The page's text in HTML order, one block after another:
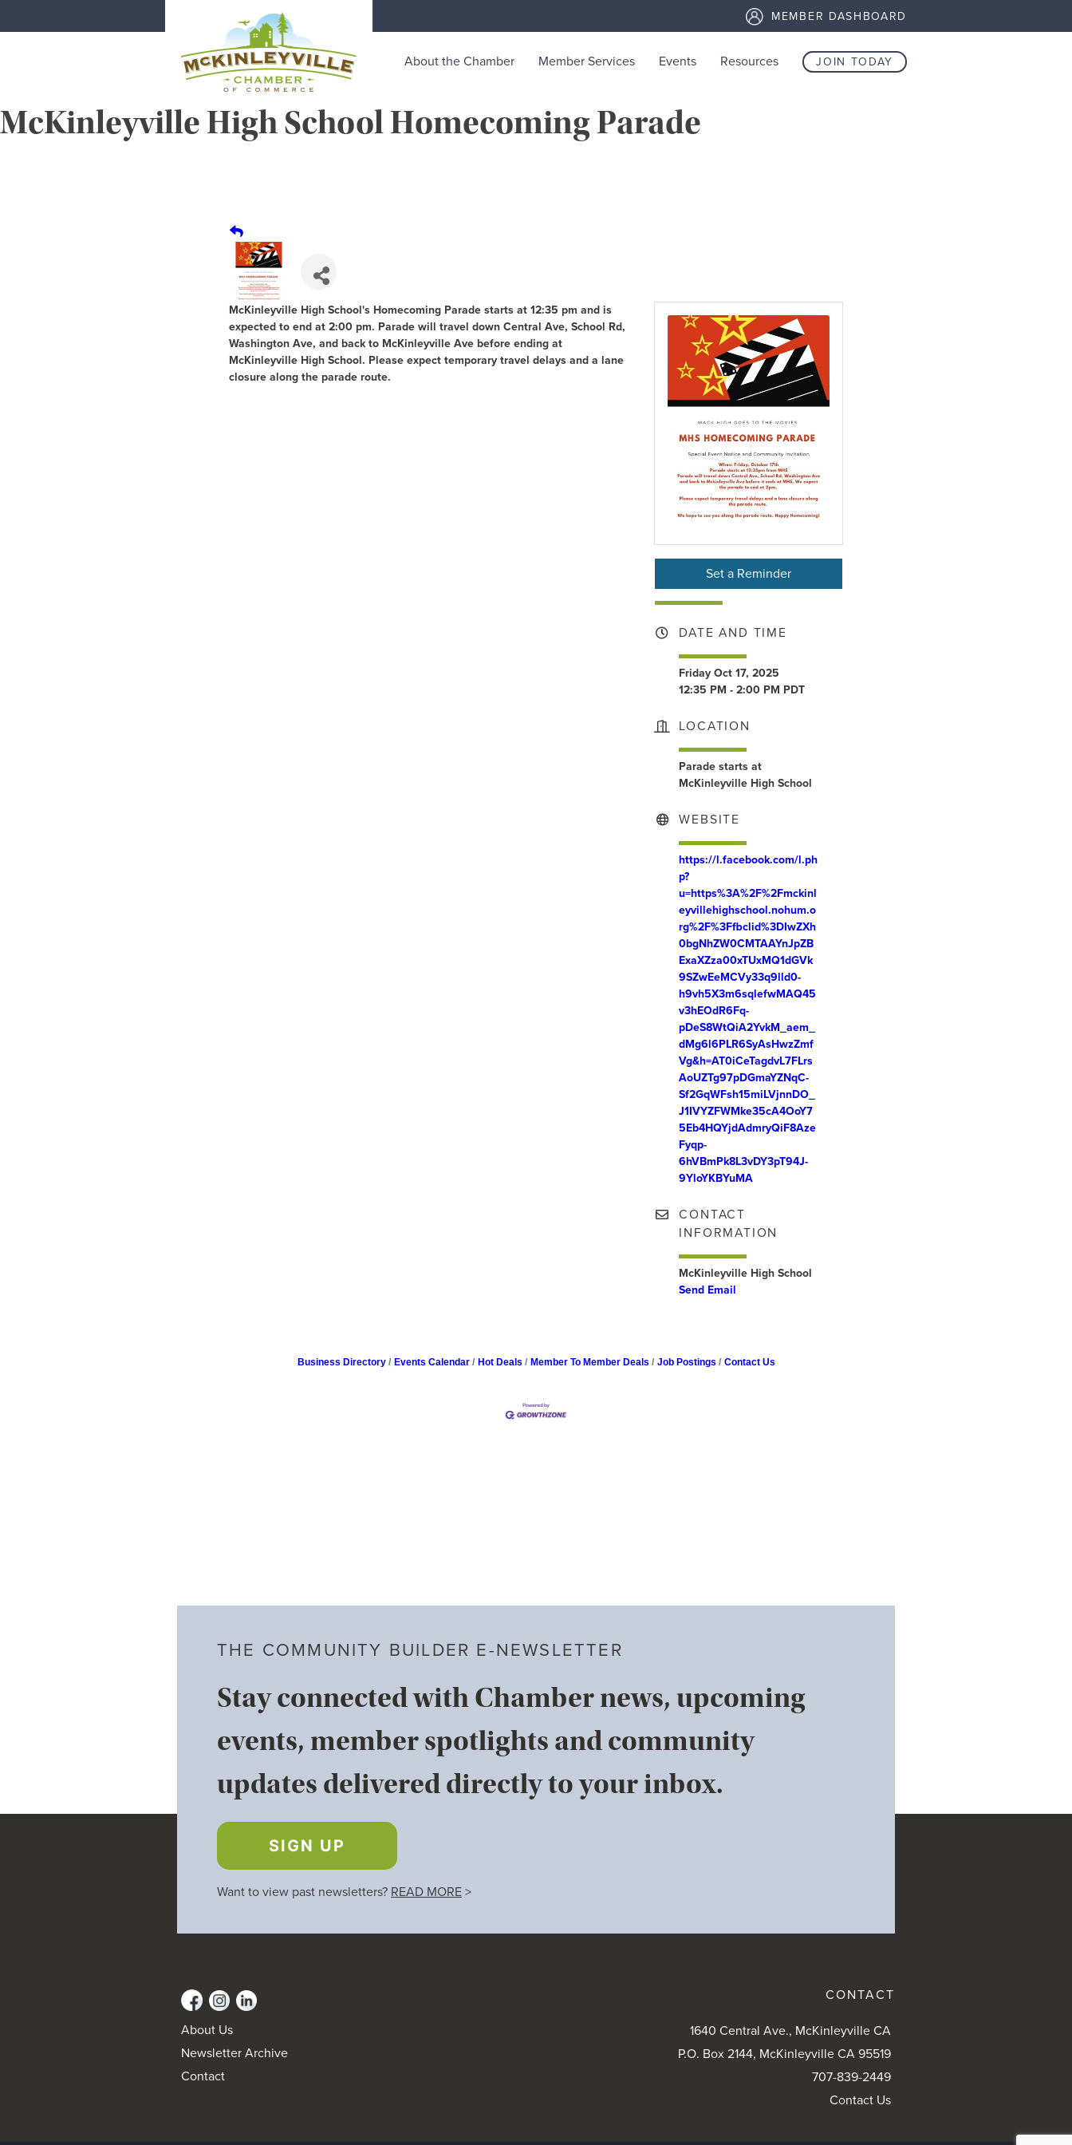
to
McKinleyville Chamber of Commerce
Strengthening business and community life in McKinleyville, California
MEMBER DASHBOARD
About the Chamber Member Services Events Resources JOIN TODAY
McKinleyville High School Homecoming Parade
McKinleyville High School's Homecoming Parade starts at 12:35 pm and is
expected to end at 2:00 pm. Parade will travel down Central Ave, School Rd,
Washington Ave, and back to McKinleyville Ave before ending at
McKinleyville High School. Please expect temporary travel delays and a lane
closure along the parade route.
Set a Reminder
DATE AND TIME
Friday Oct 17, 2025
12:35 PM - 2:00 PM PDT
LOCATION
Parade starts at
McKinleyville High School
WEBSITE
https://l.facebook.com/l.ph
p?
u=https%3A%2F%2Fmckinl
eyvillehighschool.nohum.o
rg%2F%3Ffbclid%3DIwZXh
0bgNhZW0CMTAAYnJpZB
ExaXZza00xTUxMQ1dGVk
9SZwEeMCVy33q9lld0-
h9vh5X3m6sqlefwMAQ45
v3hEOdR6Fq-
pDeS8WtQiA2YvkM_aem_
dMg6l6PLR6SyAsHwzZmf
Vg&h=AT0iCeTagdvL7FLrs
AoUZTg97pDGmaYZNqC-
Sf2GqWFsh15miLVjnnDO_
J1IVYZFWMke35cA4OoY7
5Eb4HQYjdAdmryQiF8Aze
Fyqp-
6hVBmPk8L3vDY3pT94J-
9YloYKBYuMA
CONTACT
INFORMATION
McKinleyville High School
Send Email
Business Directory Events Calendar Hot Deals Member To Member Deals Job Postings Contact Us
THE COMMUNITY BUILDER E-NEWSLETTER
Stay connected with Chamber news, upcoming
events, member spotlights and community
updates delivered directly to your inbox.
SIGN UP
Want to view past newsletters? READ MORE >
About Us
Newsletter Archive
Contact
CONTACT
1640 Central Ave., McKinleyville CA
P.O. Box 2144, McKinleyville CA 95519
707-839-2449
Contact Us